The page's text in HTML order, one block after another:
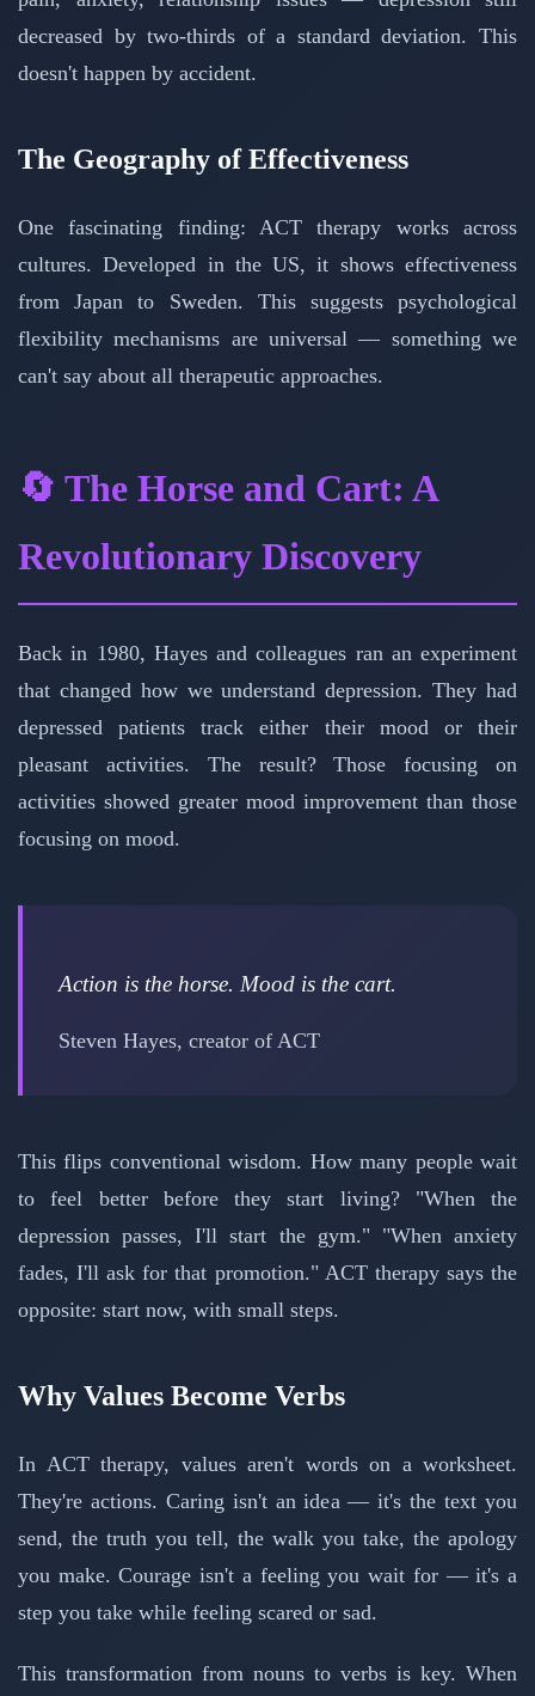
decreased by two-thirds of a standard deviation. This
doesn't happen by accident.
The Geography of Effectiveness
One fascinating finding: ACT therapy works across
cultures. Developed in the US, it shows effectiveness
from Japan to Sweden. This suggests psychological
flexibility mechanisms are universal — something we
can't say about all therapeutic approaches.
🔄 The Horse and Cart: A
Revolutionary Discovery
Back in 1980, Hayes and colleagues ran an experiment
that changed how we understand depression. They had
depressed patients track either their mood or their
pleasant activities. The result? Those focusing on
activities showed greater mood improvement than those
focusing on mood.
Action is the horse. Mood is the cart.
Steven Hayes, creator of ACT
This flips conventional wisdom. How many people wait
to feel better before they start living? "When the
depression passes, I'll start the gym." "When anxiety
fades, I'll ask for that promotion." ACT therapy says the
opposite: start now, with small steps.
Why Values Become Verbs
In ACT therapy, values aren't words on a worksheet.
They're actions. Caring isn't an idea — it's the text you
send, the truth you tell, the walk you take, the apology
you make. Courage isn't a feeling you wait for — it's a
step you take while feeling scared or sad.
This transformation from nouns to verbs is key. When